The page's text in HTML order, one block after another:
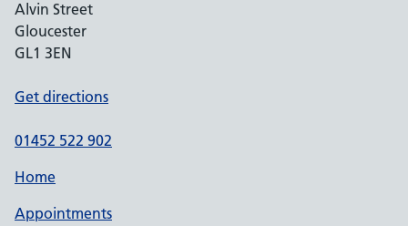
Alvin Street
Gloucester
GL1 3EN
Get directions
01452 522 902
Home
Appointments